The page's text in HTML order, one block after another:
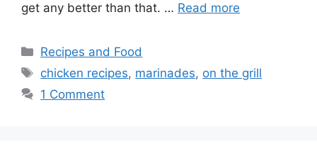
get any better than that. … Read more
Categories
Recipes and Food
Tags
chicken recipes, marinades, on the grill
1 Comment